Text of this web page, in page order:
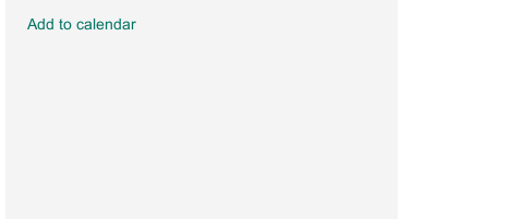
Add to calendar